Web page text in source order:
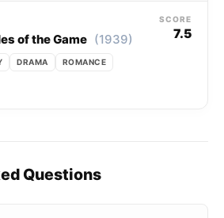
of the Game (1939)
DRAMA ROMANCE
SCORE
7.5
Questions